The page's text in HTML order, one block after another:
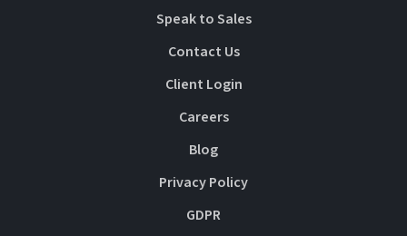
Speak to Sales
Contact Us
Client Login
Careers
Blog
Privacy Policy
GDPR